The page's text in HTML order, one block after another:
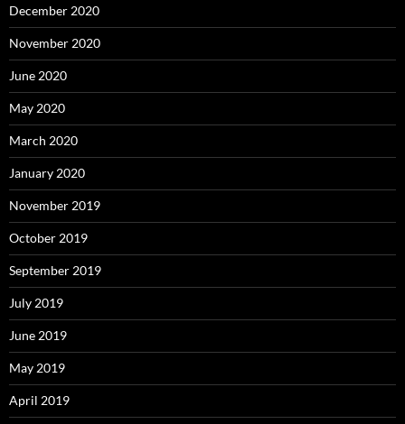
December 2020
November 2020
June 2020
May 2020
March 2020
January 2020
November 2019
October 2019
September 2019
July 2019
June 2019
May 2019
April 2019